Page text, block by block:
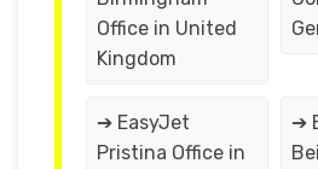
Office in United
Kingdom
➔ EasyJet
Pristina Office in
➔